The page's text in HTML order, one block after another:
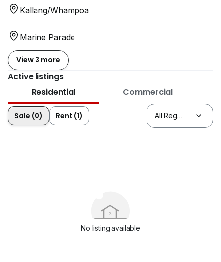
Kallang/Whampoa
Marine Parade
View 3 more
Active listings
Residential
Commercial
Sale (0) Rent (1)
No listing available